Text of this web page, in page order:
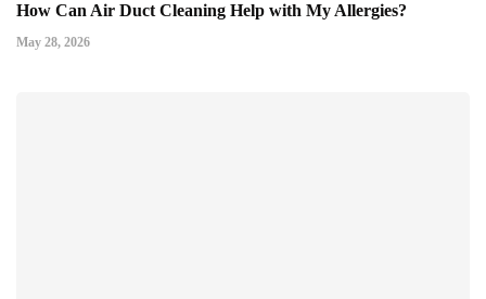
How Can Air Duct Cleaning Help with My Allergies?
May 28, 2026